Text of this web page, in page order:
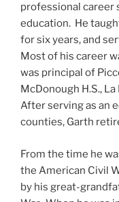
professional career
education. He
for six years, and
Most of his career
was principal of
McDonough H.S.,
After serving as an
counties, Garth
From the time he
the American Civil
by his great-